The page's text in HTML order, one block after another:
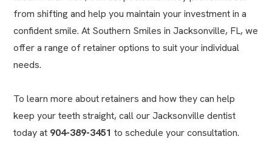
from shifting and help you maintain your investment in a
confident smile. At Southern Smiles in Jacksonville, FL, we
offer a range of retainer options to suit your individual
needs.
To learn more about retainers and how they can help
keep your teeth straight, call ourJacksonville dentist
today at 904-389-3451 to schedule your consultation.